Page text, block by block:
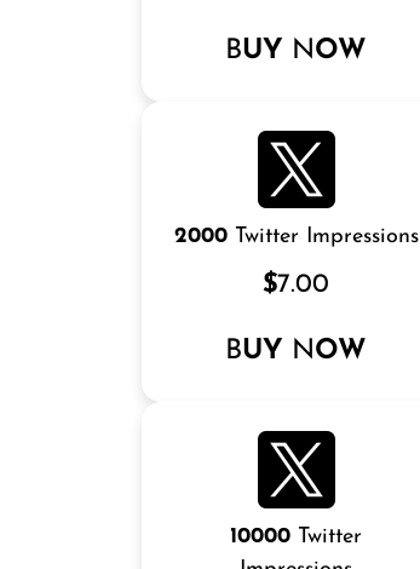
BUY NOW
2000Twitter Impressions
$7.00
BUY NOW
10000 Twitter